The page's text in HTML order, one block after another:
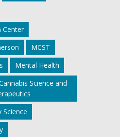
Center
MCST
Mental Health
Science and
Science